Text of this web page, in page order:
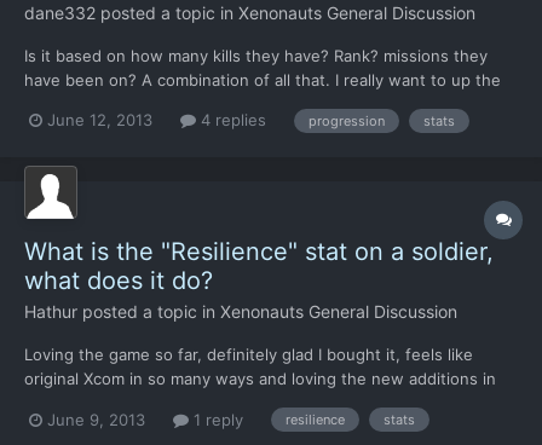
dane332 posted a topic in Xenonauts General Discussion
Is it based on how many kills they have? Rank? missions they
have been on? A combination of all that. I really want to up the
June 12, 2013
4 replies progression stats
What is the "Resilience" stat on a soldier,
what does it do?
Hathur posted a topic in Xenonauts General Discussion
Loving the game so far, definitely glad I bought it, feels like
original Xcom in so many ways and loving the new additions in
Resilience stat do exactly? Does it affect rate of morale loss or
June 9, 2013 1 reply resilience stats